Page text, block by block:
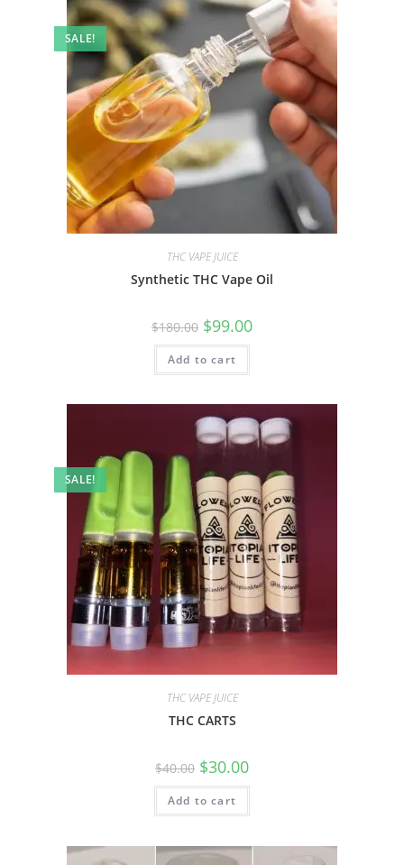
SALE!
THC VAPE JUICE
Synthetic THC Vape Oil
$180.00 $99.00
Add to cart
SALE!
THC VAPE JUICE
THC CARTS
$40.00 $30.00
Add to cart